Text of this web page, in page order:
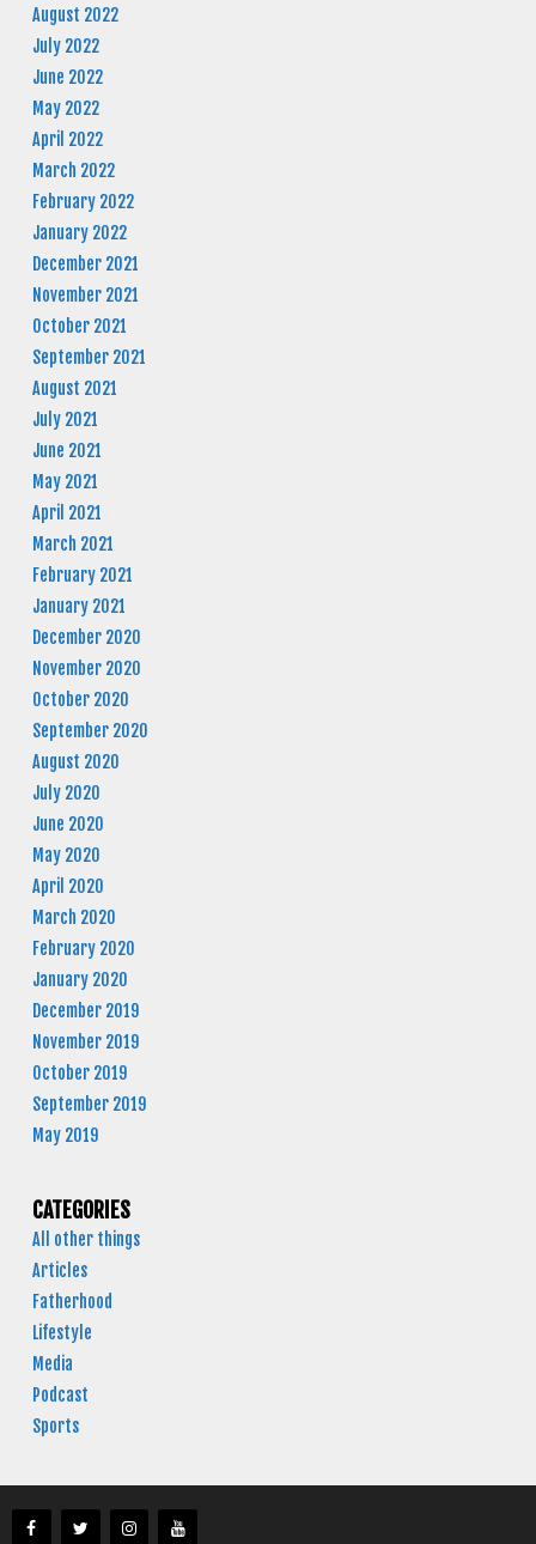
August 2022
July 2022
June 2022
May 2022
April 2022
March 2022
February 2022
January 2022
December 2021
November 2021
October 2021
September 2021
August 2021
July 2021
June 2021
May 2021
April 2021
March 2021
February 2021
January 2021
December 2020
November 2020
October 2020
September 2020
August 2020
July 2020
June 2020
May 2020
April 2020
March 2020
February 2020
January 2020
December 2019
November 2019
October 2019
September 2019
May 2019
CATEGORIES
All other things
Articles
Fatherhood
Lifestyle
Media
Podcast
Sports